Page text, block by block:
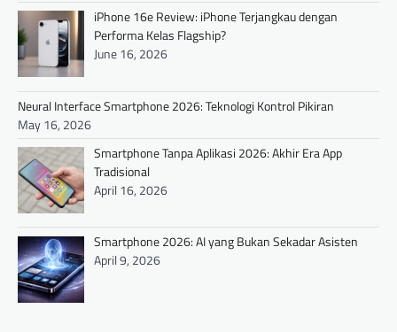
iPhone 16e Review: iPhone Terjangkau dengan
Performa Kelas Flagship?
June 16, 2026
Neural Interface Smartphone 2026: Teknologi Kontrol Pikiran
May 16, 2026
Smartphone Tanpa Aplikasi 2026: Akhir Era App
Tradisional
April 16, 2026
Smartphone 2026: AI yang Bukan Sekadar Asisten
April 9, 2026